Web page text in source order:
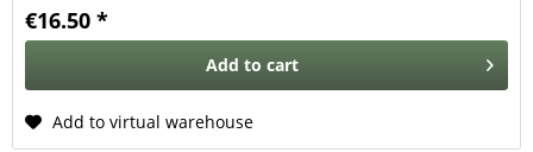
€16.50 *
Add to cart
Add to virtual warehouse